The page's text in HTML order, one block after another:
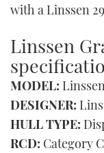
with a Linssen
Linssen
MODEL:
DESIGNER:
HULL TYPE:
RCD: Category C